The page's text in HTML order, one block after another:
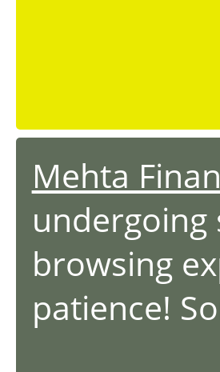
Mehta
browsing
patience!